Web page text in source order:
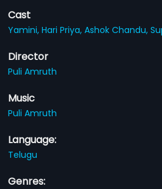
Cast
Yamini,Hari Priya,Ashok Chandu,
Director
Puli Amruth
Music
Puli Amruth
Language:
Telugu
Genres: